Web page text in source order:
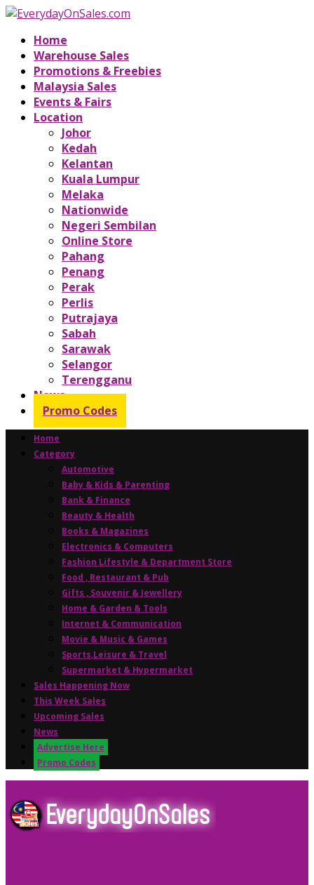
Home
Warehouse Sales
Promotions & Freebies
Malaysia Sales
Events & Fairs
Location
Johor
Kedah
Kelantan
Kuala Lumpur
Melaka
Nationwide
Negeri Sembilan
Online Store
Pahang
Penang
Perak
Perlis
Putrajaya
Sabah
Sarawak
Selangor
Terengganu
News
Promo Codes
Home
Category
Automotive
Baby & Kids & Parenting
Bank & Finance
Beauty & Health
Books & Magazines
Electronics & Computers
Fashion Lifestyle & Department Store
Food , Restaurant & Pub
Gifts , Souvenir & Jewellery
Home & Garden & Tools
Internet & Communication
Movie & Music & Games
Sports,Leisure & Travel
Supermarket & Hypermarket
Sales Happening Now
This Week Sales
Upcoming Sales
News
Advertise Here
Promo Codes